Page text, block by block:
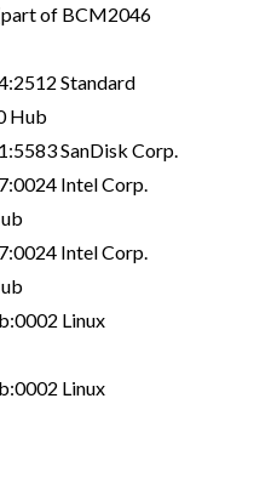
of BCM2046
Standard
Hub
SanDisk Corp.
Intel Corp.
Intel Corp.
Linux
Linux